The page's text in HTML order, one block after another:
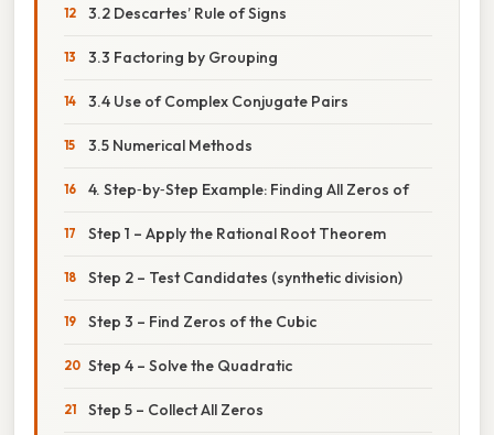
3.2 Descartes’ Rule of Signs
3.3 Factoring by Grouping
3.4 Use of Complex Conjugate Pairs
3.5 Numerical Methods
4. Step‑by‑Step Example: Finding All Zeros of
Step 1 – Apply the Rational Root Theorem
Step 2 – Test Candidates (synthetic division)
Step 3 – Find Zeros of the Cubic
Step 4 – Solve the Quadratic
Step 5 – Collect All Zeros